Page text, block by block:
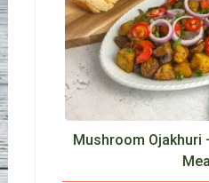
Mushroom Ojakhuri